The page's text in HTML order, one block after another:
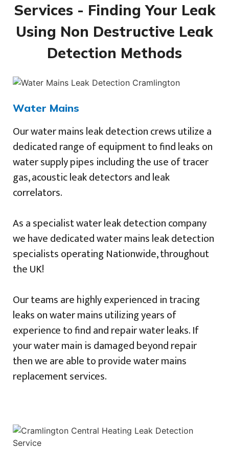
Services - Finding Your Leak
Using Non Destructive Leak
Detection Methods
Water Mains
Our water mains leak detection crews utilize a
dedicated range of equipment to find leaks on
water supply pipes including the use of tracer
gas, acoustic leak detectors and leak
correlators.
As a specialist water leak detection company
we have dedicated water mains leak detection
specialists operating Nationwide, throughout
the UK!
Our teams are highly experienced in tracing
leaks on water mains utilizing years of
experience to find and repair water leaks. If
your water main is damaged beyond repair
then we are able to provide water mains
replacement services.